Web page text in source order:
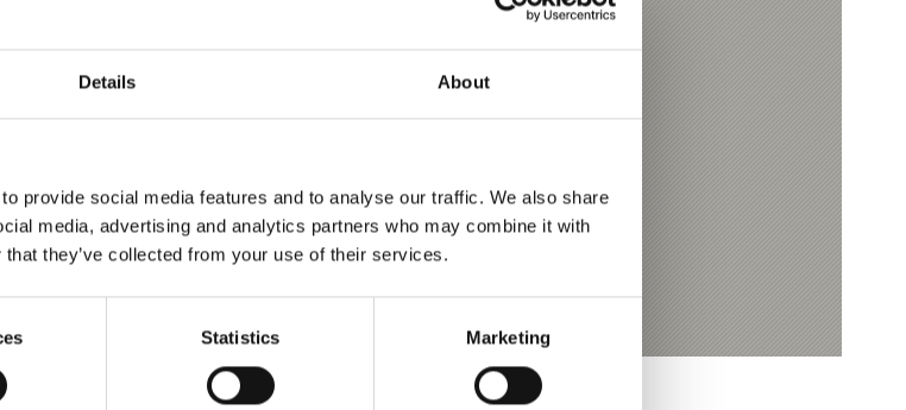
Details About
provide social media features and to analyse our traffic. We also share
media, advertising and analytics partners who may combine it with
they’ve collected from your use of their services.
Statistics Marketing